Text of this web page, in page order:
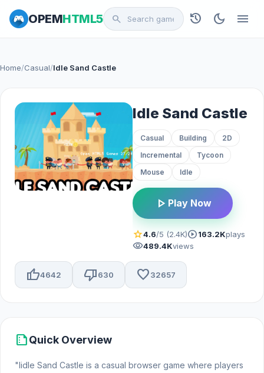
OPEMHTML5 search history dark_mode menu
Home/Casual/Idle Sand Castle
Idle Sand Castle
Casual Building
2D
Incremental
Tycoon
Mouse
Idle
play_arrow Play Now
star4.6/5 (2.4K)play_circle163.2Kplays
visibility489.4Kviews
thumb_up4642 thumb_down630 favorite32657
summarizeQuick Overview
"Iidle Sand Castle is a casual browser game where players